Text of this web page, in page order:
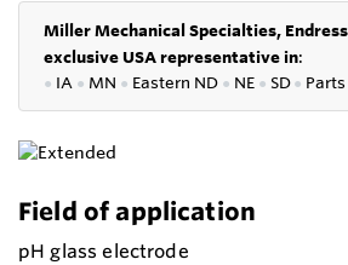
Miller Mechanical Specialties,
exclusive USA representative in:
● IA ● MN ● Eastern ND ● NE ● SD● Parts
Field of application
pH glass electrode